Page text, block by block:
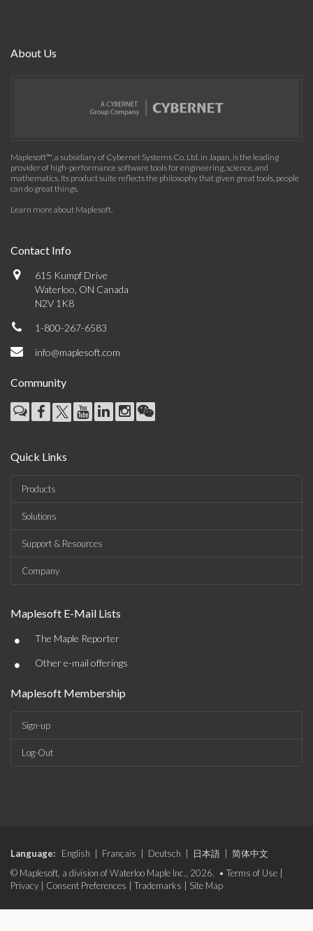
About Us
Maplesoft™, a subsidiary of Cybernet Systems Co. Ltd. in Japan, is the leading
provider of high-performance software tools for engineering, science, and
mathematics. Its product suite reflects the philosophy that given great tools, people
can do great things.
Learn more about Maplesoft.
Contact Info
615 Kumpf Drive
Waterloo, ON Canada
N2V 1K8
1-800-267-6583
info@maplesoft.com
Community
Quick Links
Products
Solutions
Support & Resources
Company
Maplesoft E-Mail Lists
• The Maple Reporter
• Other e-mail offerings
Maplesoft Membership
Sign-up
Log-Out
Language: English Français Deutsch 日本語
简体中文
© Maplesoft, a division of Waterloo Maple Inc., 2026. • Terms of Use
Privacy
Consent Preferences Trademarks Site Map